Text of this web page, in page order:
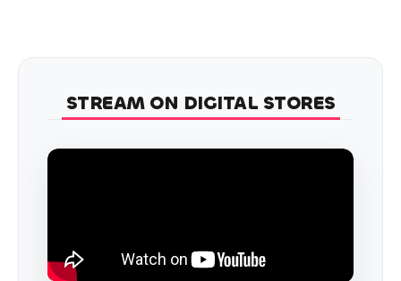
STREAM ON DIGITAL STORES